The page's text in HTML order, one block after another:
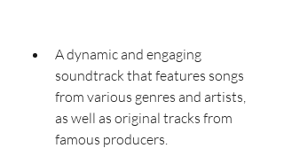
A dynamic and engaging
soundtrack that features songs
from various genres and artists,
as well as original tracks from
famous producers.